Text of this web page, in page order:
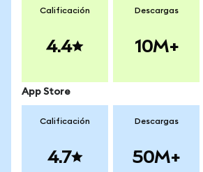
Calificación
4.4
Descargas
10M+
App Store
Calificación
4.7
Descargas
50M+